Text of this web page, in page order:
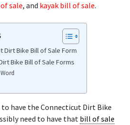
sale, and kayak bill of sale.
Dirt Bike Bill of Sale Form
Bike Bill of Sale Forms
to have the Connecticut Dirt Bike
need to have that bill of sale